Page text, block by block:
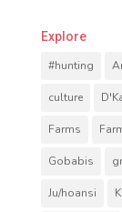
Explore
#hunting
culture
Farms
Gobabis
Ju/hoansi